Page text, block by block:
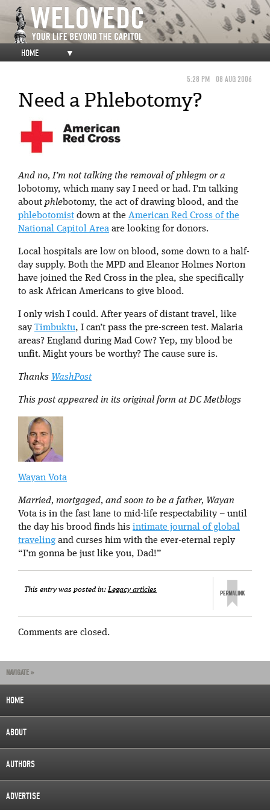
HOME ▼
5:28 PM 08 AUG 2006
Need a Phlebotomy?
And no, I’m not talking the removal of phlegm or a
lobotomy, which many say I need or had. I’m talking
about phlebotomy, the act of drawing blood, and the
phlebotomist down at the American Red Cross of the
National Capitol Area are looking for donors.
Local hospitals are low on blood, some down to a half-
day supply. Both the MPD and Eleanor Holmes Norton
have joined the Red Cross in the plea, she specifically
to ask African Americans to give blood.
I only wish I could. After years of distant travel, like
say Timbuktu, I can’t pass the pre-screen test. Malaria
areas? England during Mad Cow? Yep, my blood be
unfit. Might yours be worthy? The cause sure is.
Thanks WashPost
This post appeared in its original form at DC Metblogs
Wayan Vota
Married, mortgaged, and soon to be a father, Wayan
Vota is in the fast lane to mid-life respectability – until
the day his brood finds his intimate journal of global
traveling and curses him with the ever-eternal reply
“I’m gonna be just like you, Dad!”
This entry was posted in:Legacy articles
Comments are closed.
NAVIGATE »
HOME
ABOUT
AUTHORS
ADVERTISE